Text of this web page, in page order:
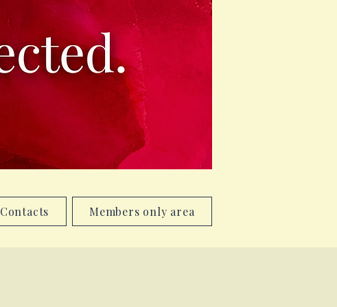
Contacts Members only area